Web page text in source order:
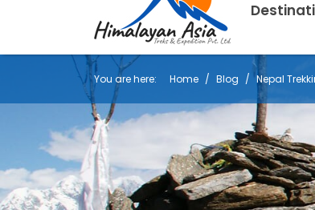
You are here: Home Blog Nepal